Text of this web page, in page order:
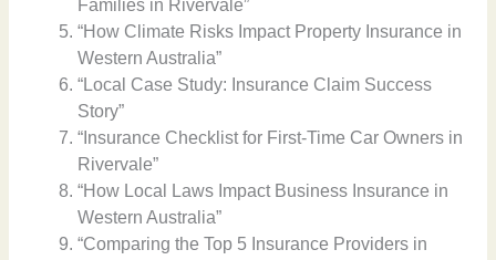
Families in Rivervale”
“How Climate Risks Impact Property Insurance in
Western Australia”
“Local Case Study: Insurance Claim Success
Story”
“Insurance Checklist for First-Time Car Owners in
Rivervale”
“How Local Laws Impact Business Insurance in
Western Australia”
“Comparing the Top 5 Insurance Providers in